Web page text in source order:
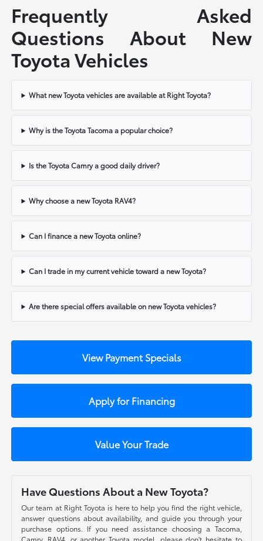
Frequently Asked
Questions About New
Toyota Vehicles
What new Toyota vehicles are available at Right Toyota?
Why is the Toyota Tacoma a popular choice?
Is the Toyota Camry a good daily driver?
Why choose a new Toyota RAV4?
Can I finance a new Toyota online?
Can I trade in my current vehicle toward a new Toyota?
Are there special offers available on new Toyota vehicles?
View Payment Specials
Apply for Financing
Value Your Trade
Have Questions About a New Toyota?
Our team at Right Toyota is here to help you find the right vehicle,
answer questions about availability, and guide you through your
purchase options. If you need assistance choosing a Tacoma,
Camry, RAV4, or another Toyota model, please don't hesitate to